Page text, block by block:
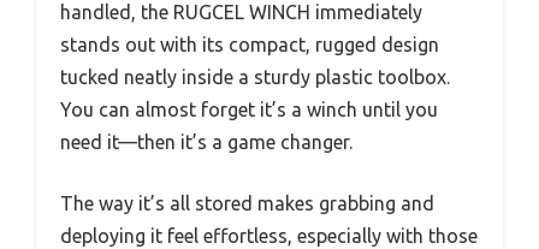
handled, the RUGCEL WINCH immediately
stands out with its compact, rugged design
tucked neatly inside a sturdy plastic toolbox.
You can almost forget it’s a winch until you
need it—then it’s a game changer.
The way it’s all stored makes grabbing and
deploying it feel effortless, especially with those